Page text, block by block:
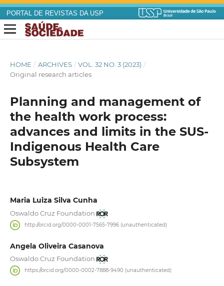
PORTAL DE REVISTAS DA USP
HOME / ARCHIVES / VOL. 32 NO. 3 (2023) /
Original research articles
Planning and management of
the health work process:
advances and limits in the SUS-
Indigenous Health Care
Subsystem
Maria Luiza Silva Cunha
Oswaldo Cruz Foundation
http://orcid.org/0000-0001-7565-7996 (unauthenticated)
Angela Oliveira Casanova
Oswaldo Cruz Foundation
https://orcid.org/0000-0002-7888-9490 (unauthenticated)